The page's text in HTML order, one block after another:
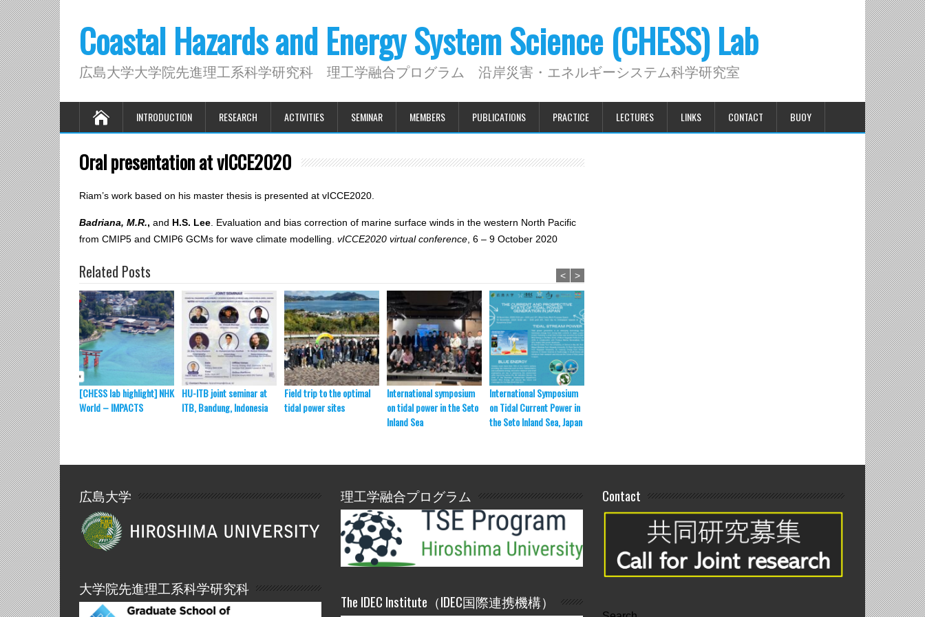
Coastal Hazards and Energy System Science (CHESS) Lab
広島大学大学院先進理工系科学研究科 理工学融合プログラム 沿岸災害・エネルギーシステム科学研究室
INTRODUCTION RESEARCH ACTIVITIES SEMINAR MEMBERS PUBLICATIONS PRACTICE LECTURES LINKS CONTACT BUOY
Oral presentation at vICCE2020
Riam’s work based on his master thesis is presented at vICCE2020.
Badriana, M.R., and H.S. Lee . Evaluation and bias correction of marine surface winds in the western North Pacific
from CMIP5 and CMIP6 GCMs for wave climate modelling. vICCE2020 virtual conference , 6 – 9 October 2020
Related Posts
[CHESS lab highlight] NHK
World – IMPACTS
HU-ITB joint seminar at
ITB, Bandung, Indonesia
Field trip to the optimal
tidal power sites
International symposium
on tidal power in the Seto
Inland Sea
International Symposium
on Tidal Current Power in
the Seto Inland Sea, Japan
< >
広島大学
大学院先進理工系科学研究科
理工学融合プログラム
The IDEC Institute（IDEC国際連携機構）
Contact